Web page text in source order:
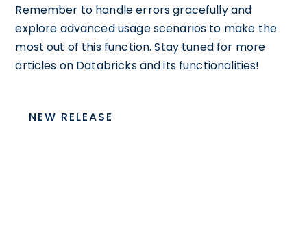
Remember to handle errors gracefully and
explore advanced usage scenarios to make the
most out of this function. Stay tuned for more
articles on Databricks and its functionalities!
NEW RELEASE